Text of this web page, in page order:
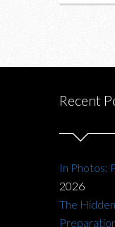
Recent
In Photos:
2026
The